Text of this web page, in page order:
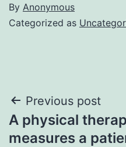
By Anonymous
Categorized as
Post
navigation
Previous post
A physical
measures a